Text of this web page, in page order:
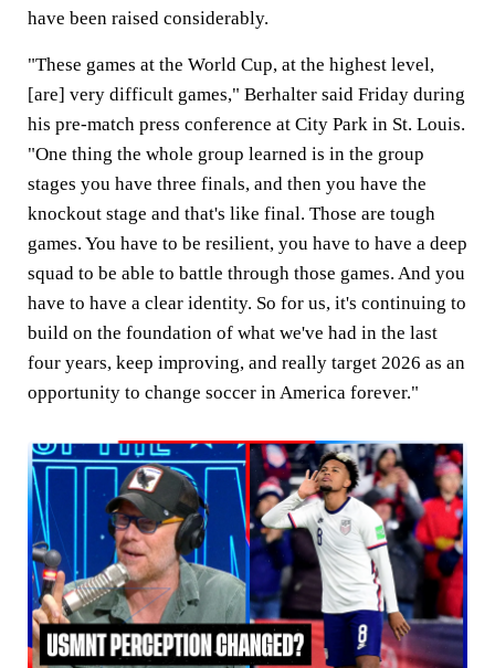
have been raised considerably.
"These games at the World Cup, at the highest level,
[are] very difficult games," Berhalter said Friday during
his pre-match press conference at City Park in St. Louis.
"One thing the whole group learned is in the group
stages you have three finals, and then you have the
knockout stage and that's like final. Those are tough
games. You have to be resilient, you have to have a deep
squad to be able to battle through those games. And you
have to have a clear identity. So for us, it's continuing to
build on the foundation of what we've had in the last
four years, keep improving, and really target 2026 as an
opportunity to change soccer in America forever."